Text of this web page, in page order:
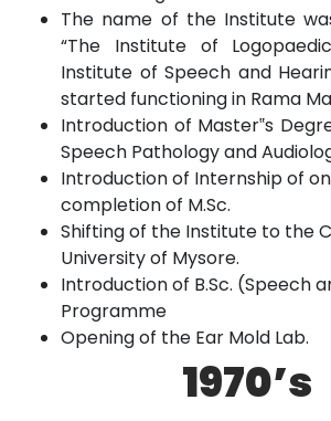
The name of the Institute
“The Institute of
Institute of Speech and
started functioning in Rama
Introduction of Master‟s
Speech Pathologyand
Introduction of Internship of
completion of M.Sc.
Shifting of the Institute to the
University of Mysore.
Introduction of B.Sc. (Speech
Programme
Opening of the Ear Mold Lab.
1970’s